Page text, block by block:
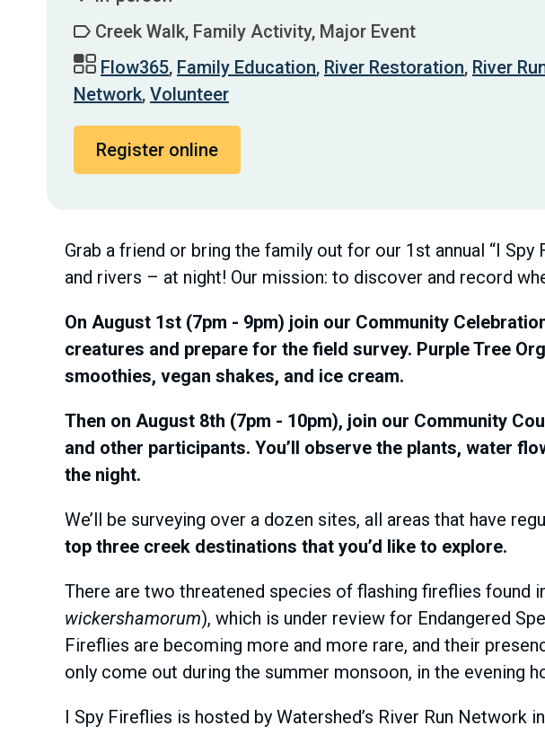
Creek Walk, Family Activity, Major Event
Flow365, Family Education, River Restoration, River
Network, Volunteer
Register online
Grab a friend or bring the family out for our 1st annual “I
and rivers – at night! Our mission: to discover and record
On August 1st (7pm - 9pm) join our Community
creatures and prepare for the field survey. Purple Tree
smoothies, vegan shakes, and ice cream.
Then on August 8th (7pm - 10pm), join our Community
and other participants. You’ll observe the plants, water
the night.
We’ll be surveying over a dozen sites, all areas that have
top three creek destinations that you’d like to explore.
There are two threatened species of flashing fireflies found
wickershamorum), which is under review for Endangered
Fireflies are becoming more and more rare, and their
only come out during the summer monsoon, in the evening
I Spy Fireflies is hosted by Watershed’s River Run Network